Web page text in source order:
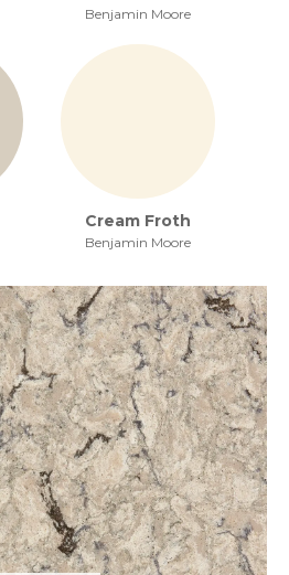
Benjamin Moore
Cream Froth
Benjamin Moore